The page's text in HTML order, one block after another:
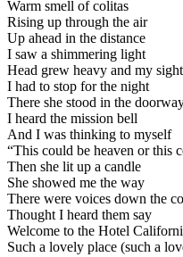
Warm smell of colitas
Rising up through the air
Up ahead in the distance
I saw a shimmering light
Head grew heavy and my
I had to stop for the night
There she stood in the
I heard the mission bell
And I was thinking to myself
“This could be heaven or this
Then she lit up a candle
She showed me the way
There were voices down the
Thought I heard them say
Welcome to the Hotel
Such a lovely place (such a